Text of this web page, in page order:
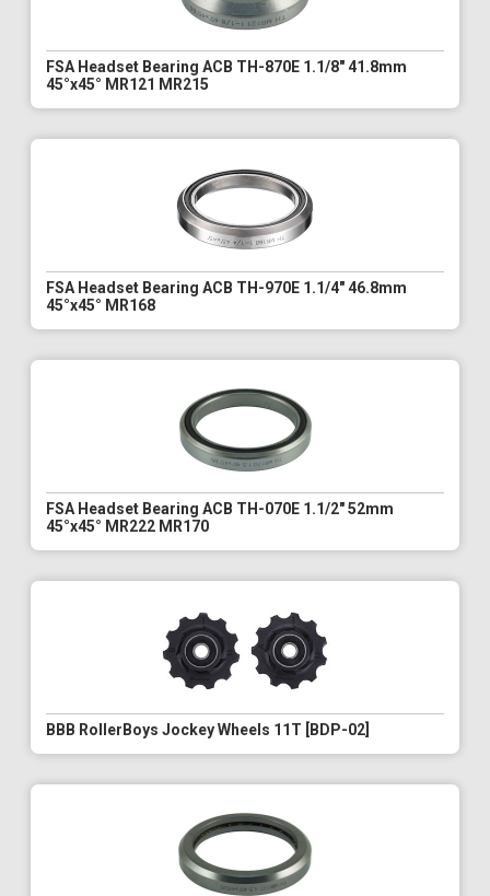
FSA Headset Bearing ACB TH-870E 1.1/8" 41.8mm
45°x45° MR121 MR215
FSA Headset Bearing ACB TH-970E 1.1/4" 46.8mm
45°x45° MR168
FSA Headset Bearing ACB TH-070E 1.1/2" 52mm
45°x45° MR222 MR170
BBB RollerBoys Jockey Wheels 11T [BDP-02]